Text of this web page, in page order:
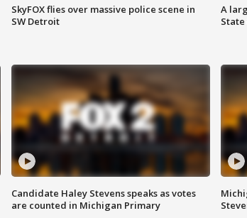
SkyFOX flies over massive police scene in
SW Detroit
A
Candidate Haley Stevens speaks as votes
are counted in Michigan Primary